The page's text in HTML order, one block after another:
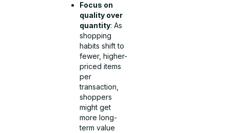
Focus on
quality over
quantity: As
shopping
habits shift to
fewer, higher-
priced items
per
transaction,
shoppers
might get
more long-
term value